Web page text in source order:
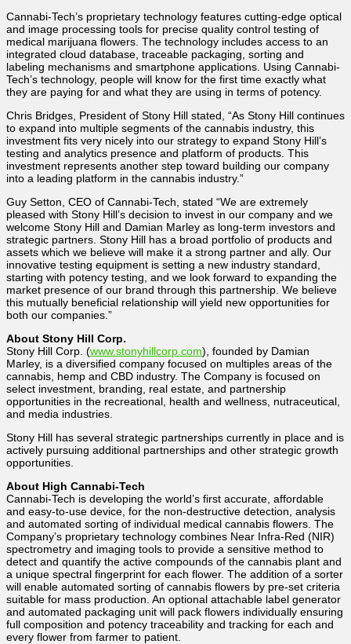
Cannabi-Tech’s proprietary technology features cutting-edge optical
and image processing tools for precise quality control testing of
medical marijuana flowers. The technology includes access to an
integrated cloud database, traceable packaging, sorting and
labeling mechanisms and smartphone applications. Using Cannabi-
Tech’s technology, people will know for the first time exactly what
they are paying for and what they are using in terms of potency.
Chris Bridges, President of Stony Hill stated, “As Stony Hill continues
to expand into multiple segments of the cannabis industry, this
investment fits very nicely into our strategy to expand Stony Hill’s
testing and analytics presence and platform of products. This
investment represents another step toward building our company
into a leading platform in the cannabis industry.”
Guy Setton, CEO of Cannabi-Tech, stated “We are extremely
pleased with Stony Hill’s decision to invest in our company and we
welcome Stony Hill and Damian Marley as long-term investors and
strategic partners. Stony Hill has a broad portfolio of products and
assets which we believe will make it a strong partner and ally. Our
innovative testing equipment is setting a new industry standard,
starting with potency testing, and we look forward to expanding the
market presence of our brand through this partnership. We believe
this mutually beneficial relationship will yield new opportunities for
both our companies.”
About Stony Hill Corp.
Stony Hill Corp. (www.stonyhillcorp.com), founded by Damian
Marley, is a diversified company focused on multiples areas of the
cannabis, hemp and CBD industry. The Company is focused on
select investment, branding, real estate, and partnership
opportunities in the recreational, health and wellness, nutraceutical,
and media industries.
Stony Hill has several strategic partnerships currently in place and is
actively pursuing additional partnerships and other strategic growth
opportunities.
About High Cannabi-Tech
Cannabi-Tech is developing the world’s first accurate, affordable
and easy-to-use device, for the non-destructive detection, analysis
and automated sorting of individual medical cannabis flowers. The
Company’s proprietary technology combines Near Infra-Red (NIR)
spectrometry and imaging tools to provide a sensitive method to
detect and quantify the active compounds of the cannabis plant and
a unique spectral fingerprint for each flower. The addition of a sorter
will enable automated sorting of cannabis flowers by pre-set criteria
suitable for mass production. An optional attachable label generator
and automated packaging unit will pack flowers individually ensuring
full composition and potency traceability and tracking for each and
every flower from farmer to patient.